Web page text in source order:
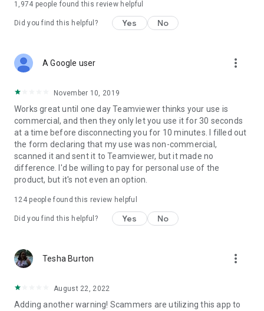
1,974 people found this review helpful
Did you find this helpful? Yes No
A Google user more_vert
November 10, 2019
Works great until one day Teamviewer thinks your use is
commercial, and then they only let you use it for 30 seconds
at a time before disconnecting you for 10 minutes. I filled out
the form declaring that my use was non-commercial,
scanned it and sent it to Teamviewer, but it made no
difference. I'd be willing to pay for personal use of the
product, but it's not even an option.
124people found this review helpful
Did you find this helpful? Yes No
Tesha Burton more_vert
August 22, 2022
Adding another warning! Scammers are utilizing this app to